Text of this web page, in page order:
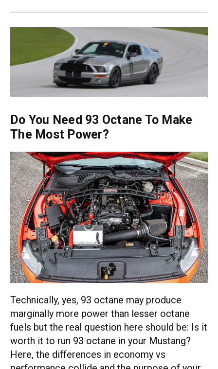
Do You Need 93 Octane To Make
The Most Power?
Technically, yes, 93 octane may produce
marginally more power than lesser octane
fuels but the real question here should be: Is it
worth it to run 93 octane in your Mustang?
Here, the differences in economy vs